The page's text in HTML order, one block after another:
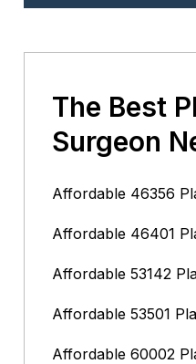
The Best
Surgeon
Affordable 46356
Affordable 46401
Affordable 53142
Affordable 53501
Affordable 60002